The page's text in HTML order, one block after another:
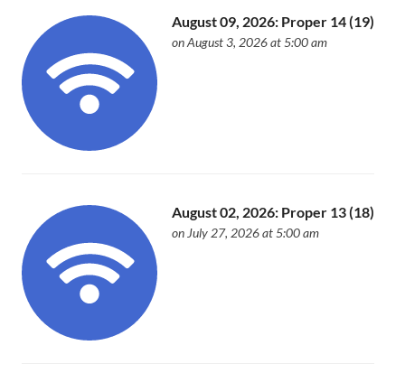
August 09, 2026: Proper 14 (19)
on August 3, 2026 at 5:00 am
August 02, 2026: Proper 13 (18)
on July 27, 2026 at 5:00 am